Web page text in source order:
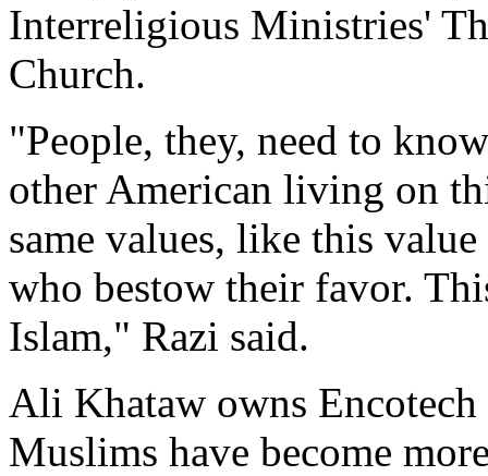
Interreligious Ministries'
Church.
"People, they, need to
other American living on
same values, like this
who bestow their favor.
Islam," Razi said.
Ali Khataw owns
Muslims have become